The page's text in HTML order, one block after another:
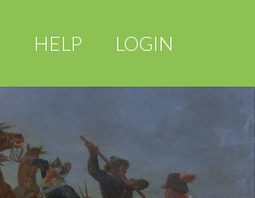
HELP LOGIN